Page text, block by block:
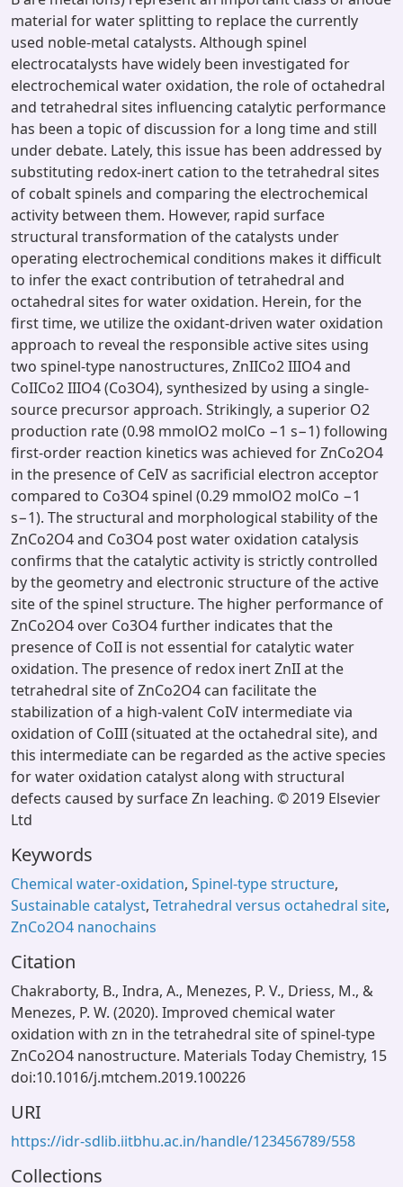
material for water splitting to replace the currently
used noble-metal catalysts. Although spinel
electrocatalysts have widely been investigated for
electrochemical water oxidation, the role of octahedral
and tetrahedral sites influencing catalytic performance
has been a topic of discussion for a long time and still
under debate. Lately, this issue has been addressed by
substituting redox-inert cation to the tetrahedral sites
of cobalt spinels and comparing the electrochemical
activity between them. However, rapid surface
structural transformation of the catalysts under
operating electrochemical conditions makes it difficult
to infer the exact contribution of tetrahedral and
octahedral sites for water oxidation. Herein, for the
first time, we utilize the oxidant-driven water oxidation
approach to reveal the responsible active sites using
two spinel-type nanostructures, ZnIICo2 IIIO4 and
CoIICo2 IIIO4 (Co3O4), synthesized by using a single-
source precursor approach. Strikingly, a superior O2
production rate (0.98 mmolO2 molCo −1 s−1) following
first-order reaction kinetics was achieved for ZnCo2O4
in the presence of CeIV as sacrificial electron acceptor
compared to Co3O4 spinel (0.29 mmolO2 molCo −1
s−1). The structural and morphological stability of the
ZnCo2O4 and Co3O4 post water oxidation catalysis
confirms that the catalytic activity is strictly controlled
by the geometry and electronic structure of the active
site of the spinel structure. The higher performance of
ZnCo2O4 over Co3O4 further indicates that the
presence of CoII is not essential for catalytic water
oxidation. The presence of redox inert ZnII at the
tetrahedral site of ZnCo2O4 can facilitate the
stabilization of a high-valent CoIV intermediate via
oxidation of CoIII (situated at the octahedral site), and
this intermediate can be regarded as the active species
for water oxidation catalyst along with structural
defects caused by surface Zn leaching. © 2019 Elsevier
Ltd
Keywords
Chemical water-oxidation, Spinel-type structure,
Sustainable catalyst, Tetrahedral versus octahedral site,
ZnCo2O4 nanochains
Citation
Chakraborty, B., Indra, A., Menezes, P. V., Driess, M., &
Menezes, P. W. (2020). Improved chemical water
oxidation with zn in the tetrahedral site of spinel-type
ZnCo2O4 nanostructure. Materials Today Chemistry, 15
doi:10.1016/j.mtchem.2019.100226
URI
https://idr-sdlib.iitbhu.ac.in/handle/123456789/558
Collections